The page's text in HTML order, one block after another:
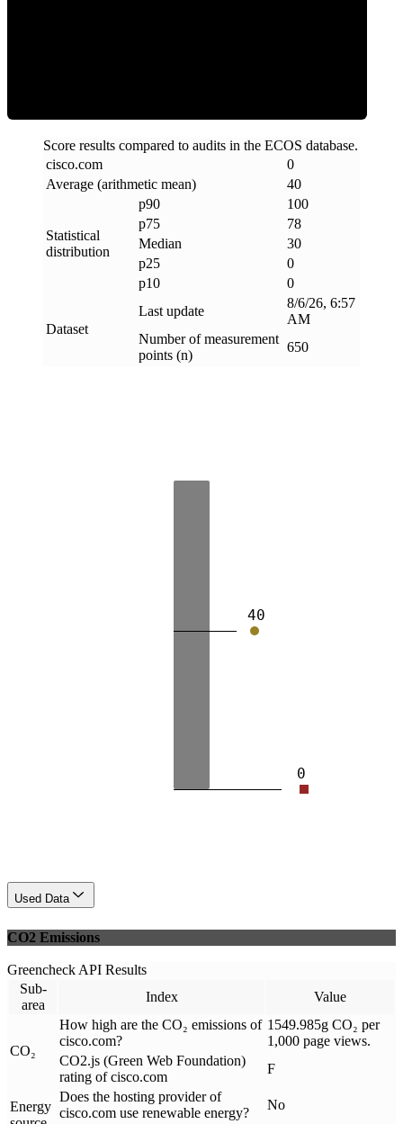
Score results compared to audits in the ECOS database.
cisco.com
0
Average (arithmetic mean)
40
Statistical
distribution
p90
100
p75
78
Median
30
p25
0
p10
0
Dataset
Last update
8/6/26, 6:57
AM
Number of measurement
points (n)
650
0
40
Used Data
CO2 Emissions
Greencheck API Results
Sub-
area
Index Value
CO₂
How high are the CO₂ emissions of
cisco.com?
1549.985g CO₂ per
1,000 page views.
CO2.js (Green Web Foundation)
rating of cisco.com
F
Energy
Does the hosting provider of
cisco.com use renewable energy?
No